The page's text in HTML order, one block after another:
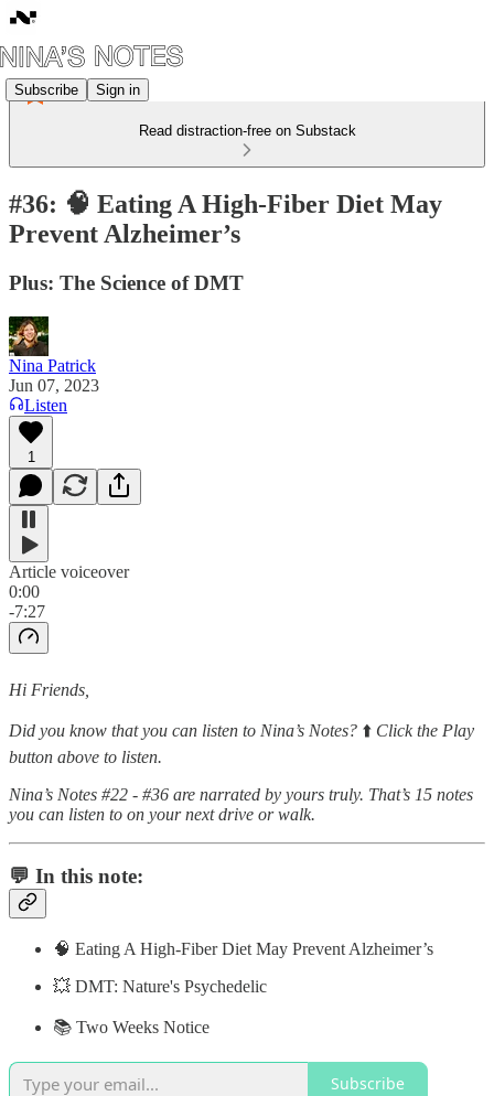
Subscribe Sign in
Read distraction-free on Substack
#36: 🧠 Eating A High-Fiber Diet May
Prevent Alzheimer’s
Plus: The Science of DMT
Nina Patrick
Jun 07, 2023
Listen
1
Article voiceover
0:00
-7:27
Hi Friends,
Did you know that you can listen to Nina’s Notes? ⬆️ Click the Play
button above to listen.
Nina’s Notes #22 - #36 are narrated by yours truly. That’s 15 notes
you can listen to on your next drive or walk.
💬 In this note:
🧠 Eating A High-Fiber Diet May Prevent Alzheimer’s
💥 DMT: Nature's Psychedelic
📚 Two Weeks Notice
Subscribe